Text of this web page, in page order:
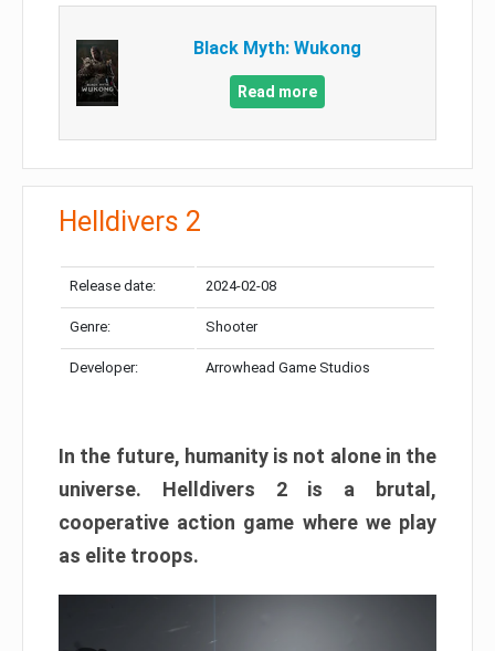
Black Myth: Wukong
Read more
Helldivers 2
Release date: 2024-02-08
Genre: Shooter
Developer: Arrowhead Game Studios
In the future, humanity is not alone in the
universe. Helldivers 2 is a brutal,
cooperative action game where we play
as elite troops.